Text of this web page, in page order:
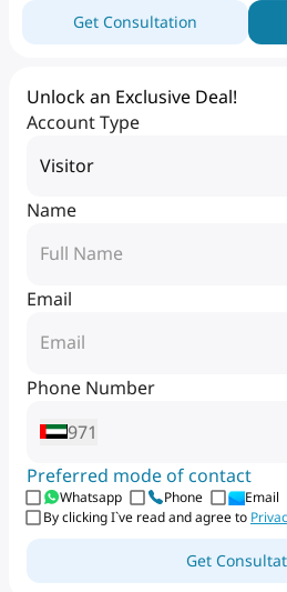
Get Consultation
Unlock an Exclusive Deal!
Account Type
Visitor
Name
Email
Phone Number
971
Preferred mode of contact
Whatsapp Phone
Email
By clicking I`ve read and agree to
Get